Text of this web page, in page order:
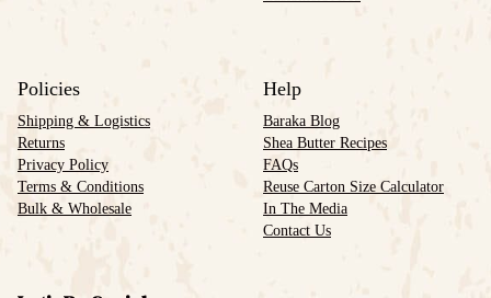
Policies
Shipping & Logistics
Returns
Privacy Policy
Terms & Conditions
Bulk & Wholesale
Help
Baraka Blog
Shea Butter Recipes
FAQs
Reuse Carton Size Calculator
In The Media
Contact Us